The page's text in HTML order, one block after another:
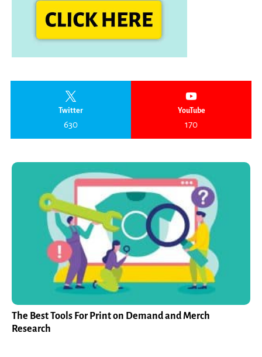
Twitter
630
YouTube
170
The Best Tools For Print on Demand and Merch
Research